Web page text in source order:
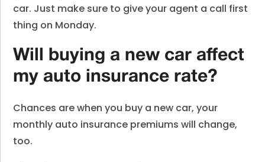
car. Just make sure to give your agent a call first
thing on Monday.
Will buying a new car affect
my auto insurance rate?
Chances are when you buy a new car, your
monthly auto insurance premiums will change,
too.